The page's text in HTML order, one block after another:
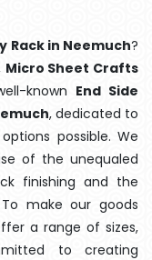
Rack in Neemuch?
Micro Sheet Crafts
known End Side
, dedicated to
possible. We
of the unequaled
finishing and the
make our goods
a range of sizes,
to creating